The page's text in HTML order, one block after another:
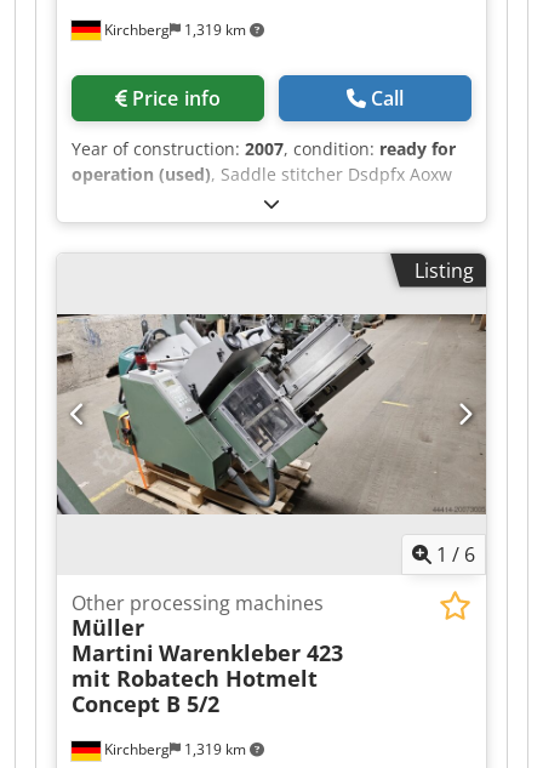
Kirchberg 1,319 km
Price info Call
Year of construction: 2007, condition: ready for
operation (used), Saddle stitcher Dsdpfx Aoxw
Iryjl Aock Heidelberg flat pile feeder DHU 450
Listing
1 / 6
Kirchberg 1,319 km
Other processing machines
Müller
Martini Warenkleber 423
mit Robatech Hotmelt
Concept B 5/2